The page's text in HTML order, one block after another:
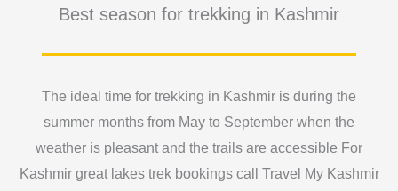
Best season for trekking in Kashmir
The ideal time for trekking in Kashmir is during the
summer months from May to September when the
weather is pleasant and the trails are accessible For
Kashmir great lakes trek bookings call Travel My Kashmir